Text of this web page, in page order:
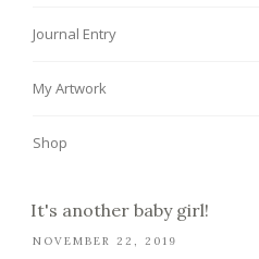
Journal Entry
My Artwork
Shop
It's another baby girl!
NOVEMBER 22, 2019